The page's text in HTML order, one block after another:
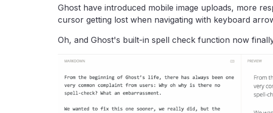
Ghost have introduced mobile image uploads, more
cursor getting lost when navigating with keyboard
Oh, and Ghost's built-in spell check function now